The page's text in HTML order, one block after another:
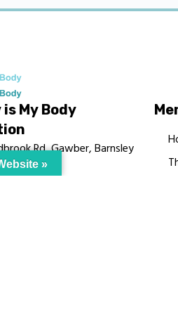
is My Body
Rd, Gawber, Barnsley
»